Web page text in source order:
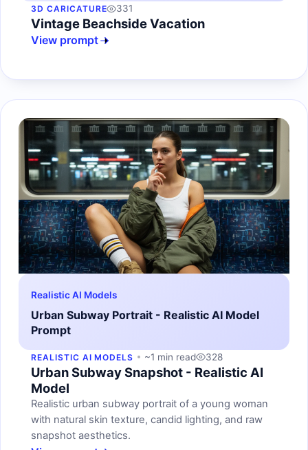
3D CARICATURE 331
Vintage Beachside Vacation
View prompt
Realistic AI Models
Urban Subway Portrait - Realistic AI Model
Prompt
REALISTIC AI MODELS ~1 min read 328
Urban Subway Snapshot - Realistic AI
Model
Realistic urban subway portrait of a young woman
with natural skin texture, candid lighting, and raw
snapshot aesthetics.